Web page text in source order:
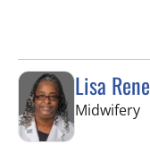
Lisa
Midwifery